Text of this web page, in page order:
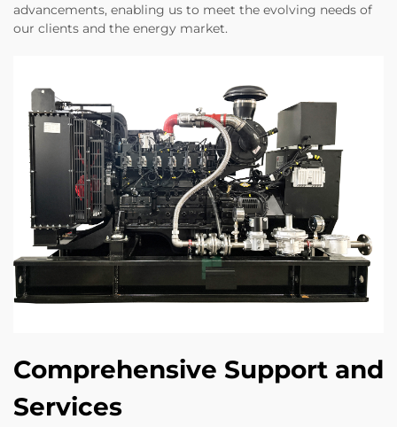
advancements, enabling us to meet the evolving needs of
our clients and the energy market.
Comprehensive Support and
Services